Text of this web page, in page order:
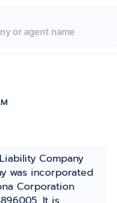
Company
was incorporated
Corporation